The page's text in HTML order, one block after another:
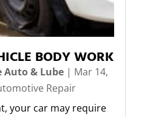
BODY WORK
Auto & Lube | Mar 14,
Repair
your car may require